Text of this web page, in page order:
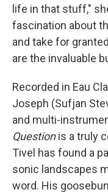
life in that stuff,"
fascination about
and take for
are the invaluable
Recorded in Eau
Joseph (Sufjan
and multi-
Questionis a truly
Tivel has found a
sonic landscapes
word. His